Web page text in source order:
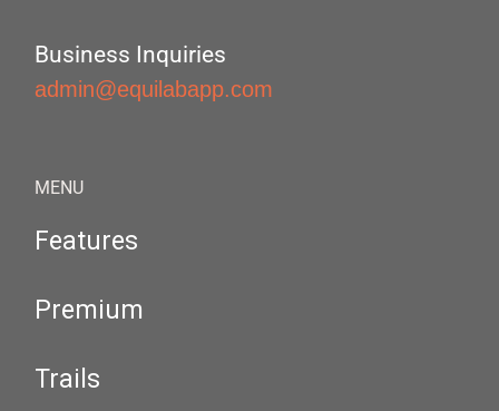
Business Inquiries
admin@equilabapp.com
MENU
Features
Premium
Trails